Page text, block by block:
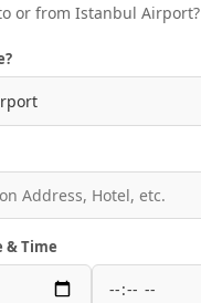
or from Istanbul Airport?
& Time